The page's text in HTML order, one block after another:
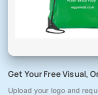
Get Your Free Visual,
Upload your logo and